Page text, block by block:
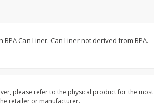
$3 49 each $179
Can Liner. Can Liner not derived from BPA.
please refer to the physical product for the most
retailer or manufacturer.